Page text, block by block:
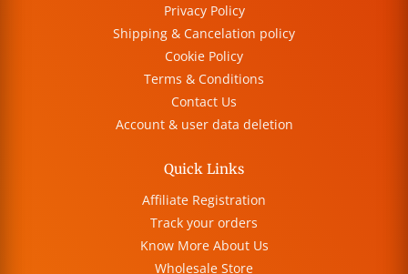
Privacy Policy
Shipping & Cancelation policy
Cookie Policy
Terms & Conditions
Contact Us
Account & user data deletion
Quick Links
Affiliate Registration
Track your orders
Know More About Us
Wholesale Store